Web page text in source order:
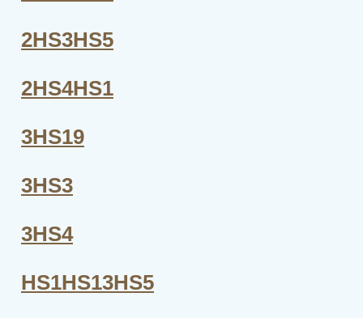
2HS3HS5
2HS4HS1
3HS19
3HS3
3HS4
HS1HS13HS5